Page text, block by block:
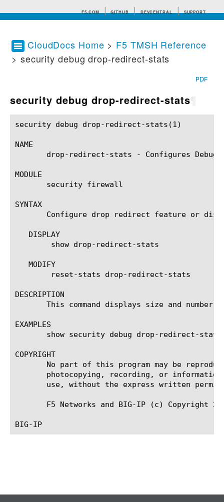
F5.COM GITHUB DEVCENTRAL SUPPORT
Search tips
CloudDocs Home > F5 TMSH Reference
> security debug drop-redirect-stats
PDF
security debug drop-redirect-stats
security debug drop-redirect-stats(1)			BIG-IP TMSH Manual		     security debug drop-redirect-stats(1)
NAME
drop-redirect-stats - Configures
MODULE
       security firewall
SYNTAX
Configure drop redirect feature or
   DISPLAY
   MODIFY
DESCRIPTION
This command displays size and number
EXAMPLES
       show security debug drop-redirect-stats
COPYRIGHT
No part of this program may be
photocopying, recording, or
use, without the express written
F5 Networks and BIG-IP (c) Copyright